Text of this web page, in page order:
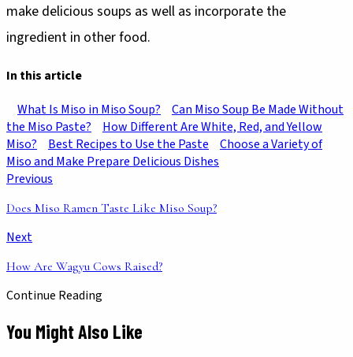
make delicious soups as well as incorporate the
ingredient in other food.
In this article
What Is Miso in Miso Soup?
Can Miso Soup Be Made Without
the Miso Paste?
How Different Are White, Red, and Yellow
Miso?
Best Recipes to Use the Paste
Choose a Variety of
Miso and Make Prepare Delicious Dishes
Previous
Does Miso Ramen Taste Like Miso Soup?
Next
How Are Wagyu Cows Raised?
Continue Reading
You Might Also Like